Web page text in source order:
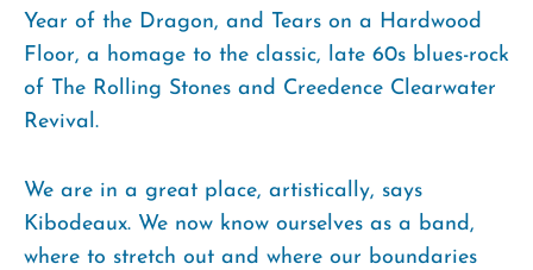
Year of the Dragon, and Tears on a Hardwood
Floor, a homage to the classic, late 60s blues-rock
of The Rolling Stones and Creedence Clearwater
Revival.
We are in a great place, artistically, says
Kibodeaux. We now know ourselves as a band,
where to stretch out and where our boundaries